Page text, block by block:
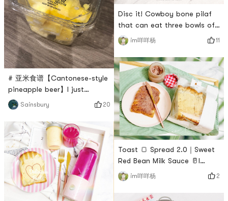
less~The bento box Im using
now was bought at
Minso.There is a
compartment w
# 亚米食谱【Cantonese-style
pineapple beer】I just
passed my 21st birthday and
I have been away from home
for so long that I miss the
pineapple beer from my
hometown. Unfortunately,
neither Yami nor the Chinese
Super League can sell it, so I
decided to make it myself 👏
The material is simple:A box
Sainsbury 20
Disc it! Cowboy bone pilaf
that can eat three bowls of
rice at a time! 🍚I really want
to blow up this cowboy bone
pilaf🍚!Ive never tasted it
before and it feels like it
opens up a new world~The
recipe was seen elsewhere
and not my original.I
changed my practice a little
bit myself ➕ Cumin is s
im咩咩杨 11
Toast 🍞 Spread 2.0｜Sweet
Red Bean Milk Sauce 🥛I
found that I really like to
cook all kinds of sauces
recently ahh~The ingredients
im咩咩杨 2